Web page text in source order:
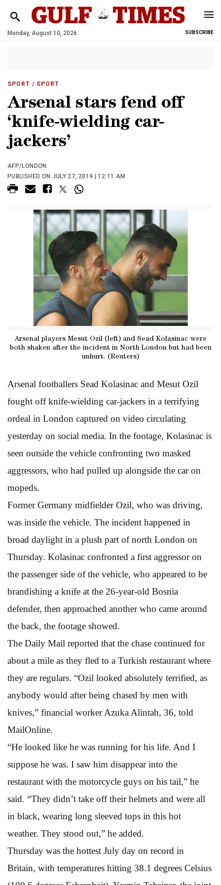
Monday, August 10, 2026 SUBSCRIBE
SPORT / SPORT
Arsenal stars fend off
‘knife-wielding car-
jackers’
AFP/LONDON
PUBLISHED ON JULY 27, 2019 | 12:11 AM
Arsenal players Mesut Ozil (left) and Sead Kolasinac were
both shaken after the incident in North London but had been
unhurt. (Reuters)
Arsenal footballers Sead Kolasinac and Mesut Ozil
fought off knife-wielding car-jackers in a terrifying
ordeal in London captured on video circulating
yesterday on social media. In the footage, Kolasinac is
seen outside the vehicle confronting two masked
aggressors, who had pulled up alongside the car on
mopeds.
Former Germany midfielder Ozil, who was driving,
was inside the vehicle. The incident happened in
broad daylight in a plush part of north London on
Thursday. Kolasinac confronted a first aggressor on
the passenger side of the vehicle, who appeared to be
brandishing a knife at the 26-year-old Bosnia
defender, then approached another who came around
the back, the footage showed.
The Daily Mail reported that the chase continued for
about a mile as they fled to a Turkish restaurant where
they are regulars. “Ozil looked absolutely terrified, as
anybody would after being chased by men with
knives,” financial worker Azuka Alintah, 36, told
MailOnline.
“He looked like he was running for his life. And I
suppose he was. I saw him disappear into the
restaurant with the motorcycle guys on his tail,” he
said. “They didn’t take off their helmets and were all
in black, wearing long sleeved tops in this hot
weather. They stood out,” he added.
Thursday was the hottest July day on record in
Britain, with temperatures hitting 38.1 degrees Celsius